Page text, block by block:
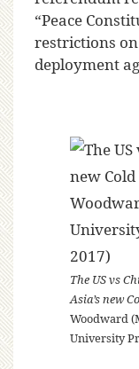
“Peace
restrictions
deployment
The US vs
Asia’s new
Woodward
University